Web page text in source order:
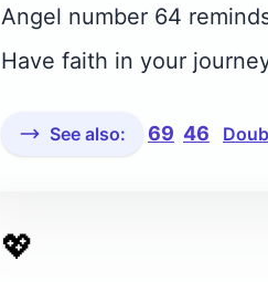
Angel number 64
Have faith in your
See also: 69 46
💖